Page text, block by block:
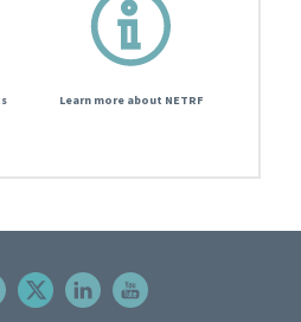
Learn more about NETRF